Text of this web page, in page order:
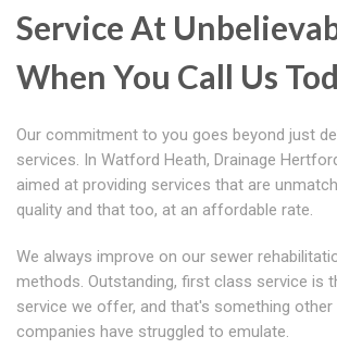
Service At
When You Call Us
Our commitment to you goes beyond just
services. In Watford Heath, Drainage
aimed at providing services that are
quality and that too, at an affordable rate.
We always improve on our sewer
methods. Outstanding, first class service is
service we offer, and that's something other
companies have struggled to emulate.